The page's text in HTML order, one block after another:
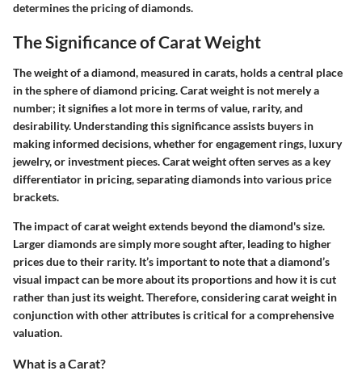
determines the pricing of diamonds.
The Significance of Carat Weight
The weight of a diamond, measured in carats, holds a central place
in the sphere of diamond pricing. Carat weight is not merely a
number; it signifies a lot more in terms of value, rarity, and
desirability. Understanding this significance assists buyers in
making informed decisions, whether for engagement rings, luxury
jewelry, or investment pieces. Carat weight often serves as a key
differentiator in pricing, separating diamonds into various price
brackets.
The impact of carat weight extends beyond the diamond's size.
Larger diamonds are simply more sought after, leading to higher
prices due to their rarity. It’s important to note that a diamond’s
visual impact can be more about its proportions and how it is cut
rather than just its weight. Therefore, considering carat weight in
conjunction with other attributes is critical for a comprehensive
valuation.
What is a Carat?